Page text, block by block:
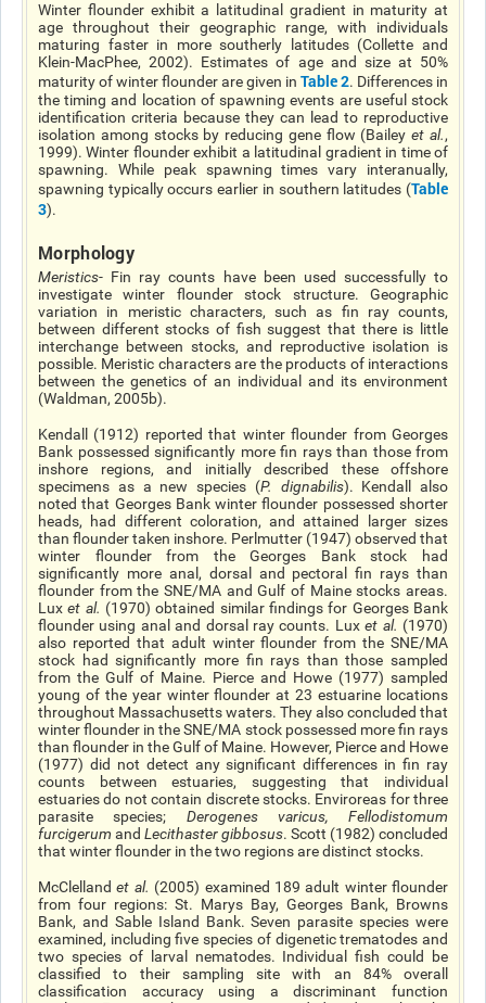
Winter flounder exhibit a latitudinal gradient in maturity at
age throughout their geographic range, with individuals
maturing faster in more southerly latitudes (Collette and
Klein-MacPhee, 2002). Estimates of age and size at 50%
maturity of winter flounder are given in Table 2. Differences in
the timing and location of spawning events are useful stock
identification criteria because they can lead to reproductive
isolation among stocks by reducing gene flow (Baileyet al.,
1999). Winter flounder exhibit a latitudinal gradient in time of
spawning. While peak spawning times vary interanually,
spawning typically occurs earlier in southern latitudes (Table
3).
Morphology
Meristics- Fin ray counts have been used successfully to
investigate winter flounder stock structure. Geographic
variation in meristic characters, such as fin ray counts,
between different stocks of fish suggest that there is little
interchange between stocks, and reproductive isolation is
possible. Meristic characters are the products of interactions
between the genetics of an individual and its environment
(Waldman, 2005b).
Kendall (1912) reported that winter flounder from Georges
Bank possessed significantly more fin rays than those from
inshore regions, and initially described these offshore
specimens as a new species (P. dignabilis). Kendall also
noted that Georges Bank winter flounder possessed shorter
heads, had different coloration, and attained larger sizes
than flounder taken inshore. Perlmutter (1947) observed that
winter flounder from the Georges Bank stock had
significantly more anal, dorsal and pectoral fin rays than
flounder from the SNE/MA and Gulf of Maine stocks areas.
Luxet al. (1970) obtained similar findings for Georges Bank
flounder using anal and dorsal ray counts. Luxet al. (1970)
also reported that adult winter flounder from the SNE/MA
stock had significantly more fin rays than those sampled
from the Gulf of Maine. Pierce and Howe (1977) sampled
young of the year winter flounder at 23 estuarine locations
throughout Massachusetts waters. They also concluded that
winter flounder in the SNE/MA stock possessed more fin rays
than flounder in the Gulf of Maine. However, Pierce and Howe
(1977) did not detect any significant differences in fin ray
counts between estuaries, suggesting that individual
estuaries do not contain discrete stocks. Enviroreas for three
parasite species; Derogenes varicus, Fellodistomum
furcigerum and Lecithaster gibbosus. Scott (1982) concluded
that winter flounder in the two regions are distinct stocks.
McClellandet al. (2005) examined 189 adult winter flounder
from four regions: St. Marys Bay, Georges Bank, Browns
Bank, and Sable Island Bank. Seven parasite species were
examined, including five species of digenetic trematodes and
two species of larval nematodes. Individual fish could be
classified to their sampling site with an 84% overall
classification accuracy using a discriminant function